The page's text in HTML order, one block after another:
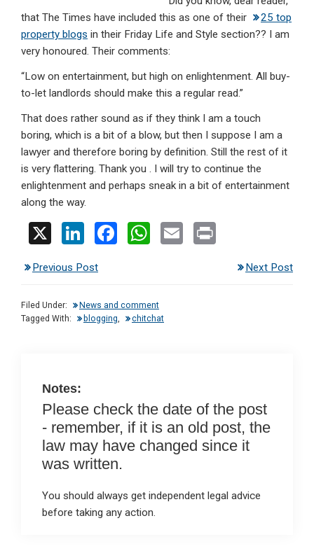
dI
n
b
o
o
k
s
A
p
p
that The Times have included this as one of their
25 top
property blogs in their Friday Life and Style section?? I am
very honoured. Their comments:
“Low on entertainment, but high on enlightenment. All buy-
to-let landlords should make this a regular read.”
That does rather sound as if they think I am a touch
boring, which is a bit of a blow, but then I suppose I am a
lawyer and therefore boring by definition. Still the rest of it
is very flattering. Thank you . I will try to continue the
enlightenment and perhaps sneak in a bit of entertainment
along the way.
X
Li
ke
dI
n
F
b
o
W
s
A
E
Previous Post Next Post
Filed Under:
News and comment
Tagged With:
blogging, chitchat
Notes:
Please check the date of the post
- remember, if it is an old post, the
law may have changed since it
was written.
You should always get independent legal advice
before taking any action.